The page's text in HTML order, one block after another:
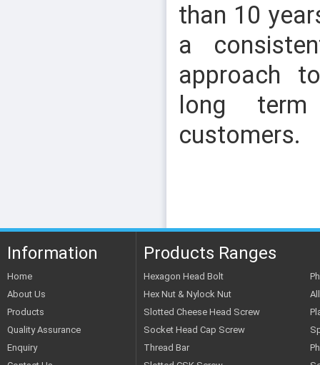
than 10
a
approach
long
customers.
Information
Home
About Us
Products
Quality Assurance
Enquiry
Products Ranges
Hexagon Head Bolt
Hex Nut & Nylock Nut
Slotted Cheese Head Screw
Socket Head Cap Screw
Thread Bar